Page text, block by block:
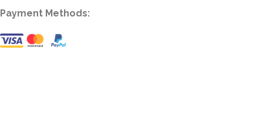
Payment Methods: